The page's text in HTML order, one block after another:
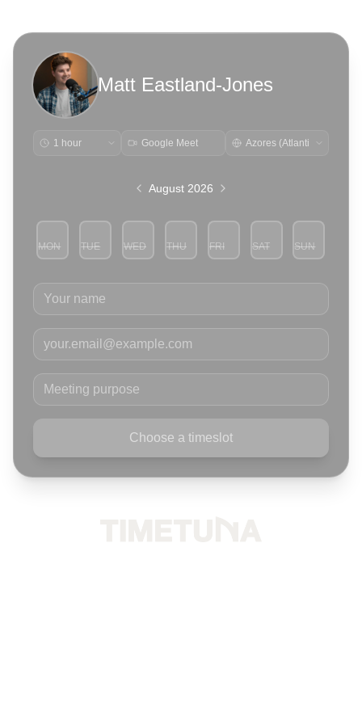
Matt Eastland-Jones
Google Meet
August 2026
MON
3
TUE
4
WED
5
THU
6
FRI
7
SAT
8
SUN
9
Your name
Your email
Meeting purpose
Choose a timeslot